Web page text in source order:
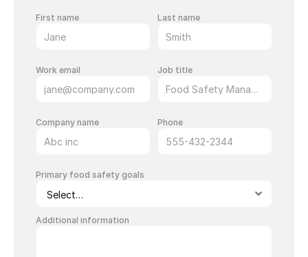
First name Last name
Work email Job title
Company name Phone
Primary food safety goals
Additional information